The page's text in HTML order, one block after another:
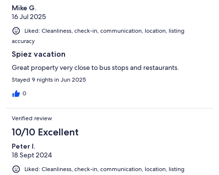
Mike G.
16 Jul 2025
Liked: Cleanliness, check-in, communication, location, listing
accuracy
Spiez vacation
Great property very close to bus stops and restaurants.
Stayed 9 nights in Jun 2025
0
Verified review
10/10 Excellent
Peter I.
18 Sept 2024
Liked: Cleanliness, check-in, communication, location, listing